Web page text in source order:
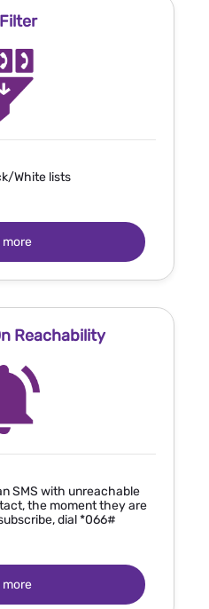
White lists
more
Reachability
SMS with unreachable
the moment they are
dial *066#
more